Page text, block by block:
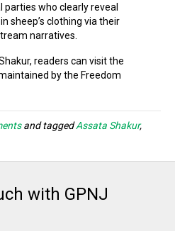
who clearly reveal
sheep’s clothing via their
narratives.
readers can visit the
by the Freedom
and taggedAssata Shakur,
with GPNJ